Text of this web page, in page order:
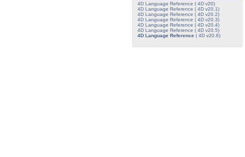
4D Language Reference ( 4D v20)
4D Language Reference ( 4D v20.1)
4D Language Reference ( 4D v20.2)
4D Language Reference ( 4D v20.3)
4D Language Reference ( 4D v20.4)
4D Language Reference ( 4D v20.5)
4D Language Reference( 4D v20.6)